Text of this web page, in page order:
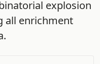
explosion
all enrichment